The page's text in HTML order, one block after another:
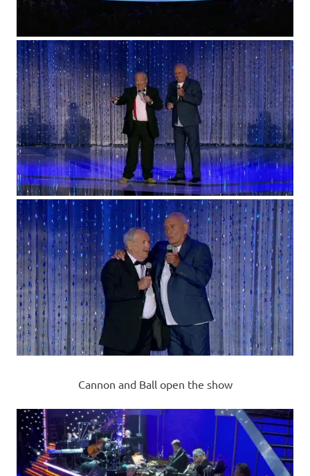
Cannon and Ball open the show